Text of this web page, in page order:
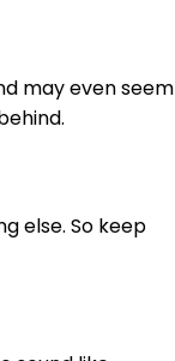
may even seem
else. So keep